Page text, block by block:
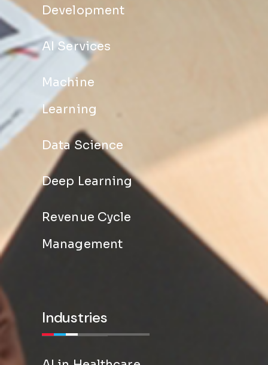
Development
AI Services
Machine
Learning
Data Science
Deep Learning
Revenue Cycle
Management
Industries